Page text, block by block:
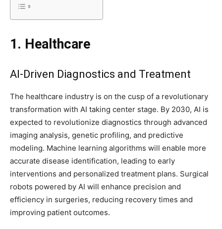
1. Healthcare
AI-Driven Diagnostics and Treatment
The healthcare industry is on the cusp of a revolutionary
transformation with AI taking center stage. By 2030, AI is
expected to revolutionize diagnostics through advanced
imaging analysis, genetic profiling, and predictive
modeling. Machine learning algorithms will enable more
accurate disease identification, leading to early
interventions and personalized treatment plans. Surgical
robots powered by AI will enhance precision and
efficiency in surgeries, reducing recovery times and
improving patient outcomes.